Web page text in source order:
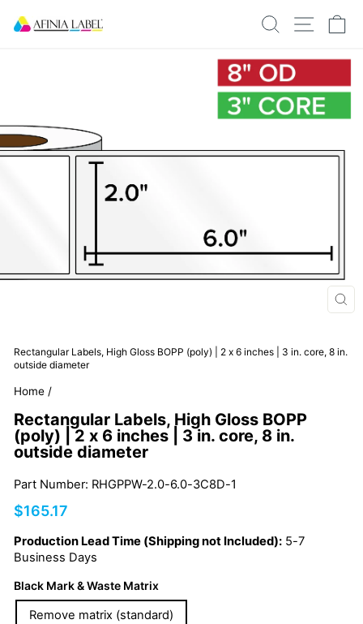
SEARCHSITE
Rectangular Labels, High Gloss BOPP (poly) | 2 x 6 inches | 3 in. core, 8 in.
outside diameter
Home /
Rectangular Labels, High Gloss BOPP
(poly) | 2 x 6 inches | 3 in. core, 8 in.
outside diameter
Part Number: RHGPPW-2.0-6.0-3C8D-1
Regular
$165.17
Production Lead Time (Shipping not Included): 5-7
Business Days
Black Mark & Waste Matrix
Remove matrix (standard)